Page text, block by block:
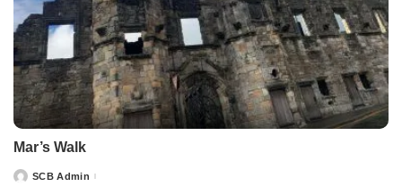
Mar’s Walk
PostedSCB Admin